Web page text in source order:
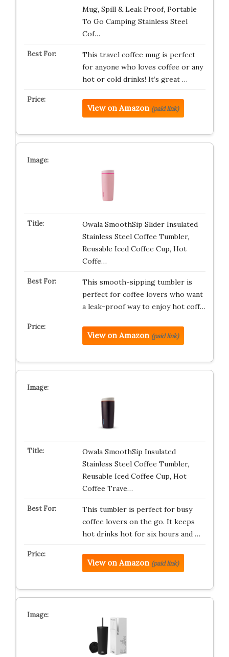
Mug, Spill & Leak Proof, Portable
To Go Camping Stainless Steel
Cof…
This travel coffee mug is perfect
for anyone who loves coffee or any
hot or cold drinks! It’s great …
View on Amazon (paid link)
Owala SmoothSip Slider Insulated
Stainless Steel Coffee Tumbler,
Reusable Iced Coffee Cup, Hot
Coffe…
This smooth-sipping tumbler is
perfect for coffee lovers who want
a leak-proof way to enjoy hot coff…
View on Amazon (paid link)
Owala SmoothSip Insulated
Stainless Steel Coffee Tumbler,
Reusable Iced Coffee Cup, Hot
Coffee Trave…
This tumbler is perfect for busy
coffee lovers on the go. It keeps
hot drinks hot for six hours and …
View on Amazon (paid link)